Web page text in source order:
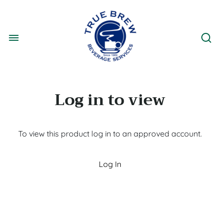
Log in to view
To view this product log in to an approved account.
Log In